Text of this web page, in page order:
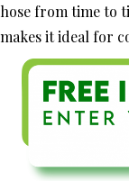
hose from time to
makes it ideal for